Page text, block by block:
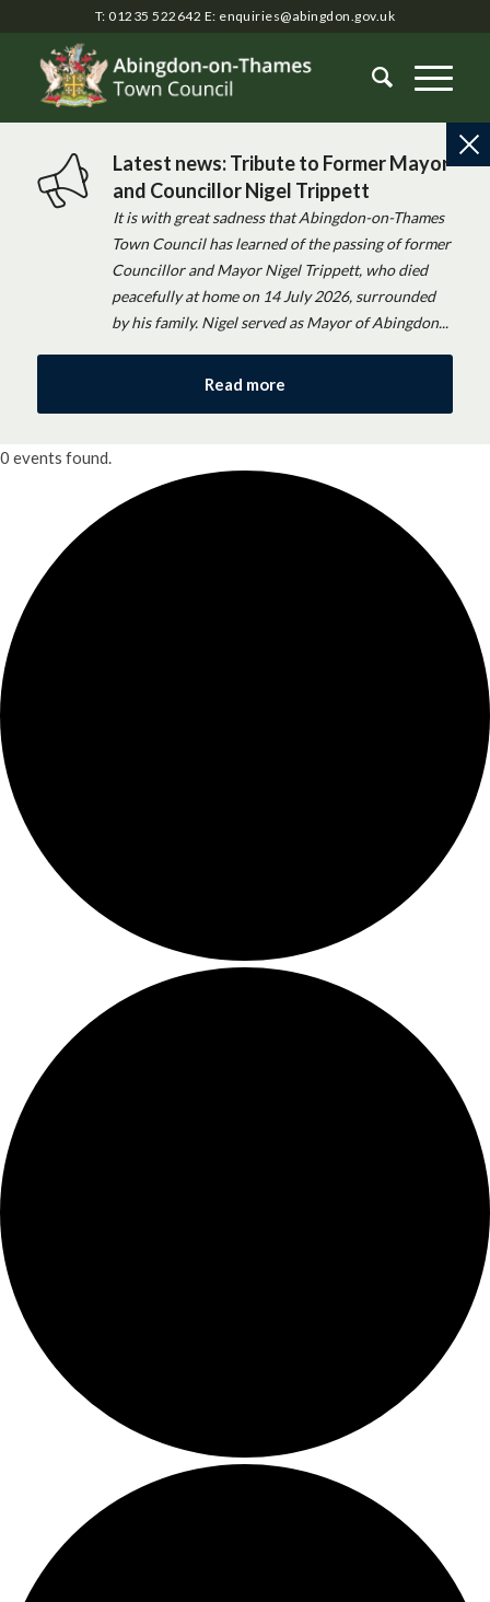
T: 01235 522642 E: enquiries@abingdon.gov.uk
Latest news: Tribute to Former Mayor
and Councillor Nigel Trippett
It is with great sadness that Abingdon-on-Thames
Town Council has learned of the passing of former
Councillor and Mayor Nigel Trippett, who died
peacefully at home on 14 July 2026, surrounded
by his family. Nigel served as Mayor of Abingdon...
Read more
0 events found.